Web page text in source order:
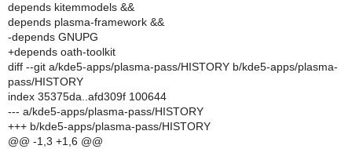
depends kitemmodels &&
depends plasma-framework &&
-depends GNUPG
+depends oath-toolkit
diff --git a/kde5-apps/plasma-pass/HISTORY b/kde5-apps/plasma-
pass/HISTORY
index 35375da..afd309f 100644
--- a/kde5-apps/plasma-pass/HISTORY
+++ b/kde5-apps/plasma-pass/HISTORY
@@ -1,3 +1,6 @@